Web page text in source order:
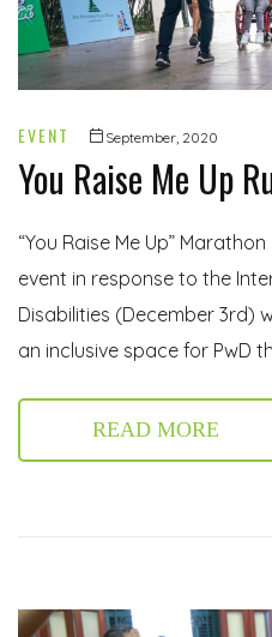
EVENT September, 2020
You Raise Me Up
“You Raise Me Up”
event in response to the
Disabilities (December 3rd)
an inclusive space for PwD
READ MORE